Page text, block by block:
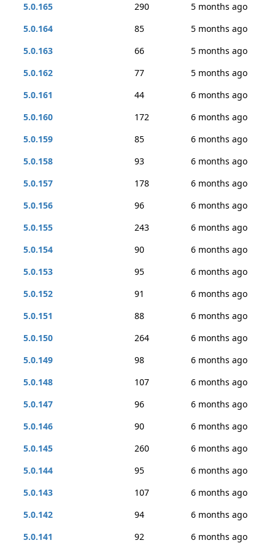
5.0.165
290
5 months ago
5.0.164
85
5 months ago
5.0.163
66
5 months ago
5.0.162
77
5 months ago
5.0.161
44
6 months ago
5.0.160
172
6 months ago
5.0.159
85
6 months ago
5.0.158
93
6 months ago
5.0.157
178
6 months ago
5.0.156
96
6 months ago
5.0.155
243
6 months ago
5.0.154
90
6 months ago
5.0.153
95
6 months ago
5.0.152
91
6 months ago
5.0.151
88
6 months ago
5.0.150
264
6 months ago
5.0.149
98
6 months ago
5.0.148
107
6 months ago
5.0.147
96
6 months ago
5.0.146
90
6 months ago
5.0.145
260
6 months ago
5.0.144
95
6 months ago
5.0.143
107
6 months ago
5.0.142
94
6 months ago
5.0.141
92
6 months ago